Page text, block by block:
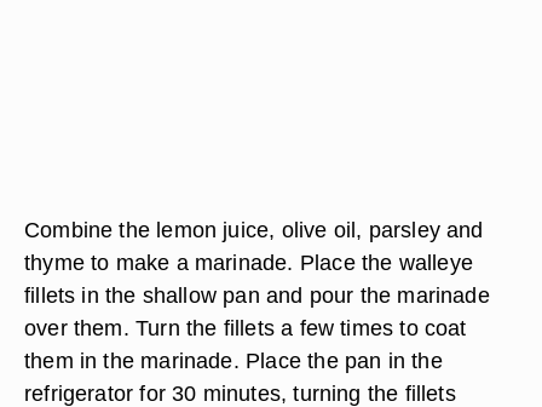
Combine the lemon juice, olive oil, parsley and
thyme to make a marinade. Place the walleye
fillets in the shallow pan and pour the marinade
over them. Turn the fillets a few times to coat
them in the marinade. Place the pan in the
refrigerator for 30 minutes, turning the fillets